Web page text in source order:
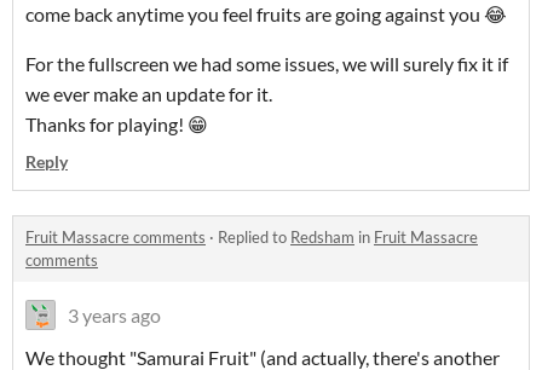
come back anytime you feel fruits are going against you 😂
For the fullscreen we had some issues, we will surely fix it if
we ever make an update for it.
Thanks for playing! 😁
Reply
Fruit Massacre comments · Replied to Redsham in Fruit Massacre
comments
3 years ago
We thought "Samurai Fruit" (and actually, there's another